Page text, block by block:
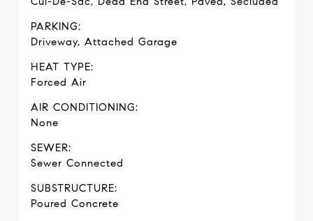
PARKING:
Driveway, Attached Garage
HEAT TYPE:
Forced Air
AIR CONDITIONING:
None
SEWER:
Sewer Connected
SUBSTRUCTURE:
Poured Concrete